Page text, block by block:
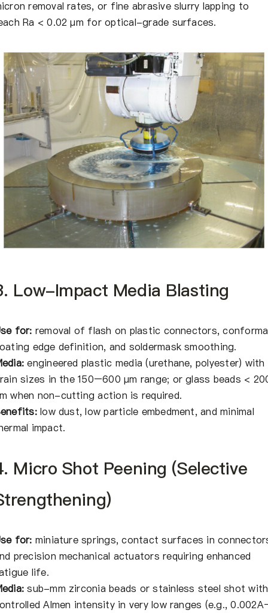
removal rates, or fine abrasive slurry lapping to
Ra < 0.02 μm for optical-grade surfaces.
Low-Impact Media Blasting
for: removal of flash on plastic connectors,
edge definition, and soldermask smoothing.
engineered plastic media (urethane, polyester) with
sizes in the 150–600 μm range; or glass beads <
when non-cutting action is required.
low dust, low particle embedment, and minimal
impact.
Micro Shot Peening (Selective
for: miniature springs, contact surfaces in
precision mechanical actuators requiring enhanced
life.
sub-mm zirconia beads or stainless steel shot with
Almen intensity in very low ranges (e.g.,